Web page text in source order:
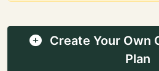
Create Your Own
Plan